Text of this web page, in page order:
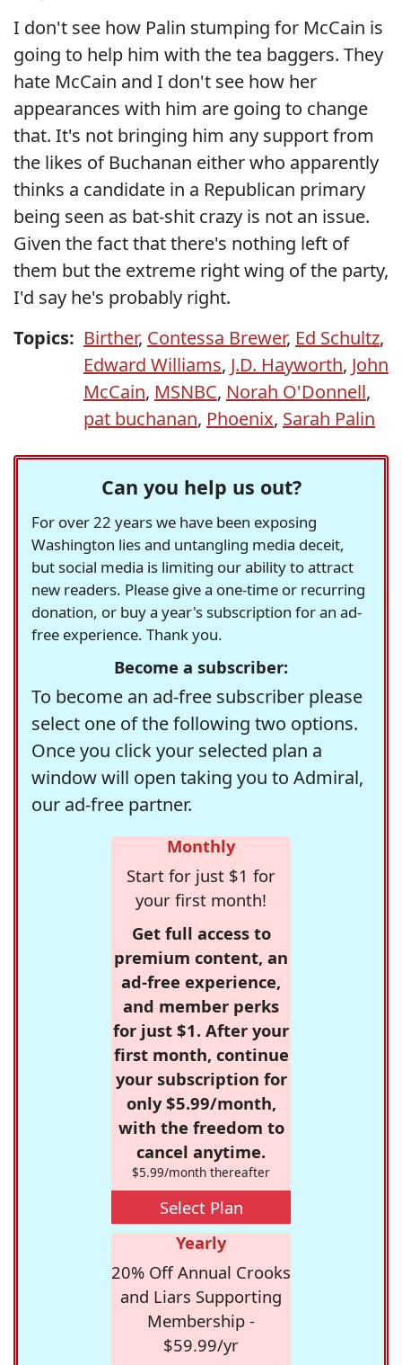
I don't see how Palin stumping for McCain is
going to help him with the tea baggers. They
hate McCain and I don't see how her
appearances with him are going to change
that. It's not bringing him any support from
the likes of Buchanan either who apparently
thinks a candidate in a Republican primary
being seen as bat-shit crazy is not an issue.
Given the fact that there's nothing left of
them but the extreme right wing of the party,
I'd say he's probably right.
Topics: Birther, Contessa Brewer, Ed Schultz,
Edward Williams, J.D. Hayworth, John
McCain, MSNBC, Norah O'Donnell,
pat buchanan, Phoenix, Sarah Palin
Can you help us out?
For over 22 years we have been exposing
Washington lies and untangling media deceit,
but social media is limiting our ability to attract
new readers. Please give a one-time or recurring
donation, or buy a year's subscription for an ad-
free experience. Thank you.
Become a subscriber:
To become an ad-free subscriber please
select one of the following two options.
Once you click your selected plan a
window will open taking you to Admiral,
our ad-free partner.
Monthly
Start for just $1 for
your first month!
Get full access to
premium content, an
ad-free experience,
and member perks
for just $1. After your
first month, continue
your subscription for
only $5.99/month,
with the freedom to
cancel anytime.
$5.99/month thereafter
Select Plan
Yearly
20% Off Annual Crooks
and Liars Supporting
Membership -
$59.99/yr